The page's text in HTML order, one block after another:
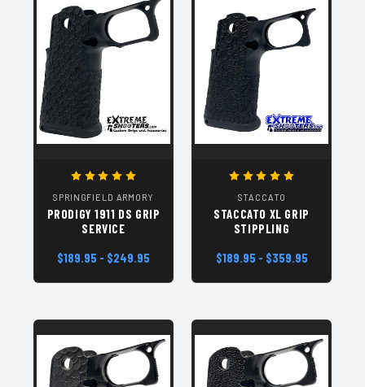
SPRINGFIELD ARMORY
PRODIGY 1911 DS GRIP
SERVICE
$189.95 - $249.95
STACCATO
STACCATO XL GRIP
STIPPLING
$189.95 - $359.95